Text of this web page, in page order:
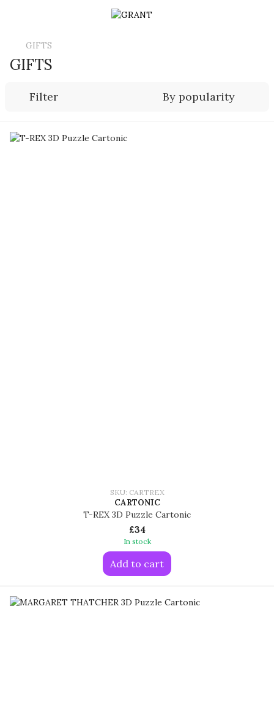
GIFTS
GIFTS
Filter By popularity
SKU: CARTREX
CARTONIC
T-REX 3D Puzzle Cartonic
£34
In stock
Add to cart